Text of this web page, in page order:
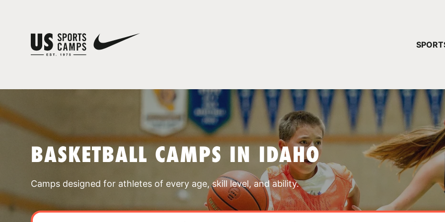
BASKETBALL CAMPS IN IDAHO
Camps designed for athletes of every age, skill level, and ability.
YOUR